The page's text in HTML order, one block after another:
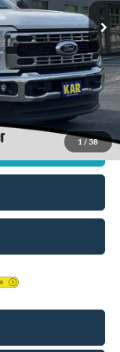
1 /38
$60,700
-$3,000
+$180
$57,880
-$2,500